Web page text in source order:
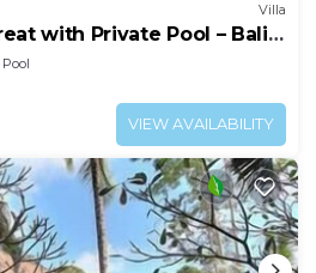
Villa
with Private Pool – Bali
Pool
VIEW AVAILABILITY